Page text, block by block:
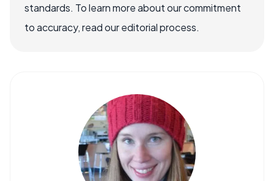
standards. To learn more about our commitment
to accuracy, read our editorial process.